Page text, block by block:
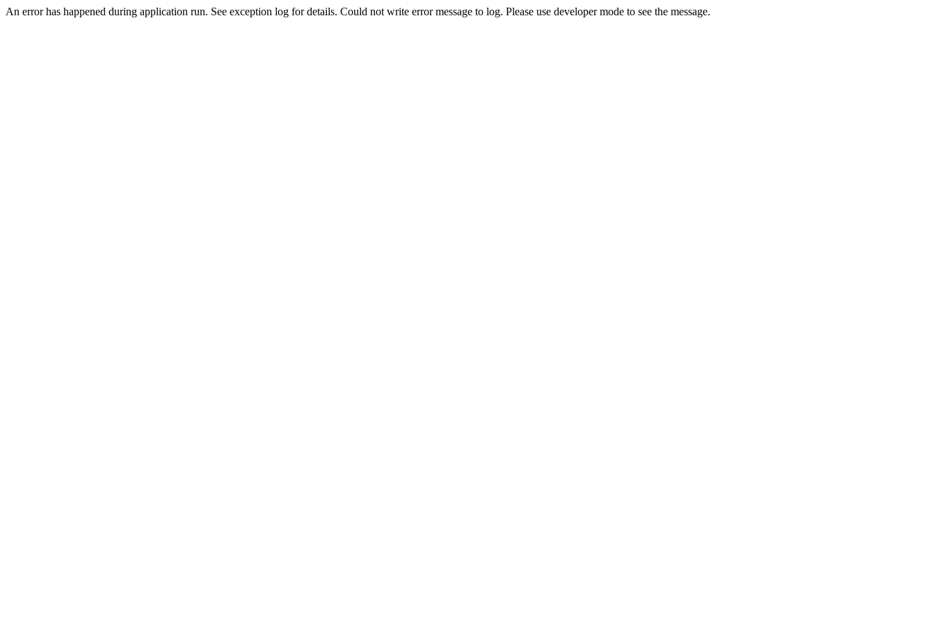
An error has happened during application run. See exception log for details. Could not write error message to log. Please use developer mode to see the message.